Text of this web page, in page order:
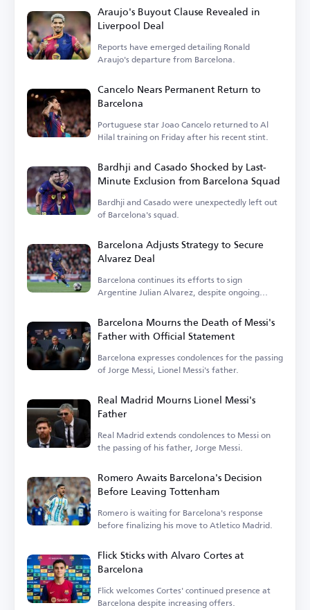
Araujo's Buyout Clause Revealed in
Liverpool Deal
Reports have emerged detailing Ronald
Araujo's departure from Barcelona.
Cancelo Nears Permanent Return to
Barcelona
Portuguese star Joao Cancelo returned to Al
Hilal training on Friday after his recent stint.
Bardhji and Casado Shocked by Last-
Minute Exclusion from Barcelona Squad
Bardhji and Casado were unexpectedly left out
of Barcelona's squad.
Barcelona Adjusts Strategy to Secure
Alvarez Deal
Barcelona continues its efforts to sign
Argentine Julian Alvarez, despite ongoing
Barcelona Mourns the Death of Messi's
Father with Official Statement
Barcelona expresses condolences for the passing
of Jorge Messi, Lionel Messi's father.
Real Madrid Mourns Lionel Messi's
Father
Real Madrid extends condolences to Messi on
the passing of his father, Jorge Messi.
Romero Awaits Barcelona's Decision
Before Leaving Tottenham
Romero is waiting for Barcelona's response
before finalizing his move to Atletico Madrid.
Flick Sticks with Alvaro Cortes at
Barcelona
Flick welcomes Cortes' continued presence at
Barcelona despite increasing offers.